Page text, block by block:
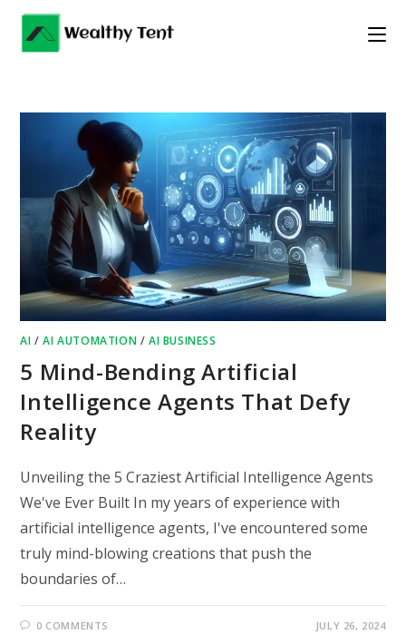
Skip
content
AI /AI AUTOMATION /AI BUSINESS
5 Mind-Bending Artificial
Intelligence Agents That Defy
Reality
Unveiling the 5 Craziest Artificial Intelligence Agents
We've Ever Built In my years of experience with
artificial intelligence agents, I've encountered some
truly mind-blowing creations that push the
boundaries of…
0 COMMENTS JULY 26, 2024